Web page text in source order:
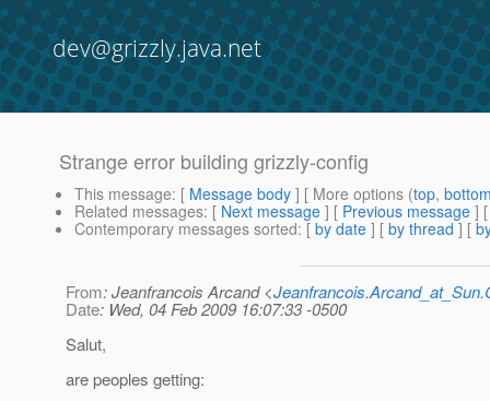
dev@grizzly.java.net
Strange error building grizzly-config
This message: [ Message body ] [ More options (top,
Related messages: [ Next message ] [ Previous message ]
Contemporary messages sorted: [ by date ] [ by thread ] [
From: Jeanfrancois Arcand <
Date: Wed, 04 Feb 2009 16:07:33 -0500
Salut,
are peoples getting: